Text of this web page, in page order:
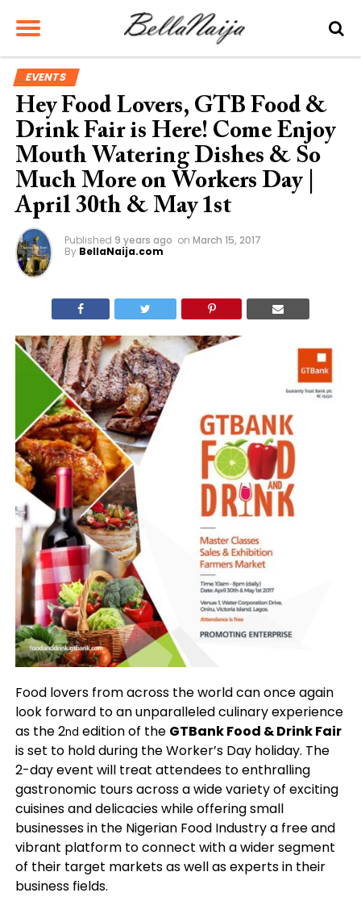
EVENTS
Hey Food Lovers, GTB Food &
Drink Fair is Here! Come Enjoy
Mouth Watering Dishes & So
Much More on Workers Day |
April 30th & May 1st
Published 9 years ago on March 15, 2017
By BellaNaija.com
Food lovers from across the world can once again
look forward to an unparalleled culinary experience
as the 2nd edition of the GTBank Food & Drink Fair
is set to hold during the Worker’s Day holiday. The
2-day event will treat attendees to enthralling
gastronomic tours across a wide variety of exciting
cuisines and delicacies while offering small
businesses in the Nigerian Food Industry a free and
vibrant platform to connect with a wider segment
of their target markets as well as experts in their
business fields.